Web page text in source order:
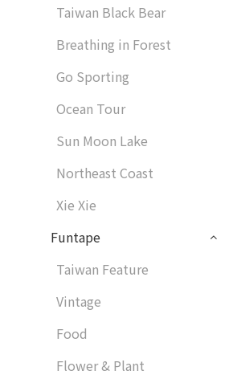
Taiwan Black Bear
Breathing in Forest
Go Sporting
Ocean Tour
Sun Moon Lake
Northeast Coast
Xie Xie
Funtape
Taiwan Feature
Vintage
Food
Flower & Plant